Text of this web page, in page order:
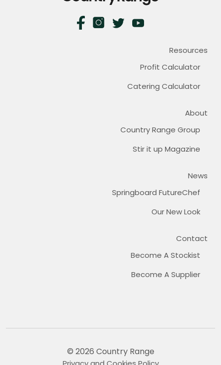
Resources
Profit Calculator
Catering Calculator
About
Country Range Group
Stir it up Magazine
News
Springboard FutureChef
Our New Look
Contact
Become A Stockist
Become A Supplier
© 2026 Country Range